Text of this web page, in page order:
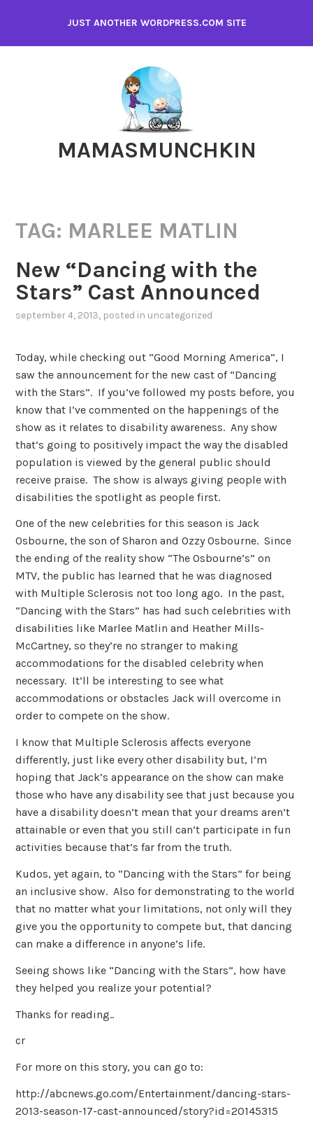
content
JUST ANOTHER WORDPRESS.COM SITE
MAMASMUNCHKIN
TAG: MARLEE MATLIN
New “Dancing with the
Stars” Cast Announced
september 4, 2013, posted in uncategorized
Today, while checking out “Good Morning America”, I
saw the announcement for the new cast of “Dancing
with the Stars”. If you’ve followed my posts before, you
know that I’ve commented on the happenings of the
show as it relates to disability awareness. Any show
that’s going to positively impact the way the disabled
population is viewed by the general public should
receive praise. The show is always giving people with
disabilities the spotlight as people first.
One of the new celebrities for this season is Jack
Osbourne, the son of Sharon and Ozzy Osbourne. Since
the ending of the reality show “The Osbourne’s” on
MTV, the public has learned that he was diagnosed
with Multiple Sclerosis not too long ago. In the past,
“Dancing with the Stars” has had such celebrities with
disabilities like Marlee Matlin and Heather Mills-
McCartney, so they’re no stranger to making
accommodations for the disabled celebrity when
necessary. It’ll be interesting to see what
accommodations or obstacles Jack will overcome in
order to compete on the show.
I know that Multiple Sclerosis affects everyone
differently, just like every other disability but, I’m
hoping that Jack’s appearance on the show can make
those who have any disability see that just because you
have a disability doesn’t mean that your dreams aren’t
attainable or even that you still can’t participate in fun
activities because that’s far from the truth.
Kudos, yet again, to “Dancing with the Stars” for being
an inclusive show. Also for demonstrating to the world
that no matter what your limitations, not only will they
give you the opportunity to compete but, that dancing
can make a difference in anyone’s life.
Seeing shows like “Dancing with the Stars”, how have
they helped you realize your potential?
Thanks for reading..
cr
For more on this story, you can go to:
http://abcnews.go.com/Entertainment/dancing-stars-
2013-season-17-cast-announced/story?id=20145315